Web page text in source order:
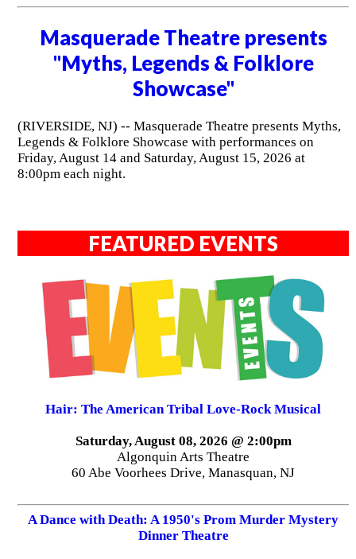
Masquerade Theatre presents
"Myths, Legends & Folklore
Showcase"
(RIVERSIDE, NJ) -- Masquerade Theatre presents Myths,
Legends & Folklore Showcase with performances on
Friday, August 14 and Saturday, August 15, 2026 at
8:00pm each night.
FEATURED EVENTS
Hair: The American Tribal Love-Rock Musical
Saturday, August 08, 2026 @ 2:00pm
Algonquin Arts Theatre
60 Abe Voorhees Drive, Manasquan, NJ
A Dance with Death: A 1950's Prom Murder Mystery
Dinner Theatre